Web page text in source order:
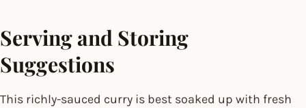
Serving and Storing
Suggestions
This richly-sauced curry is best soaked up with fresh